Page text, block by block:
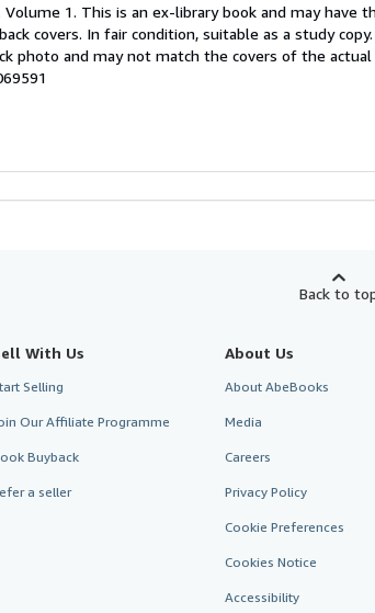
out
of
5
Volume 1. This is an ex-library book and may have
covers. In fair condition, suitable as a study
photo and may not match the covers of the actual
Back to
With Us
Selling
Our Affiliate Programme
Buyback
a seller
About Us
About AbeBooks
Media
Careers
Privacy Policy
Cookie Preferences
Cookies Notice
Accessibility